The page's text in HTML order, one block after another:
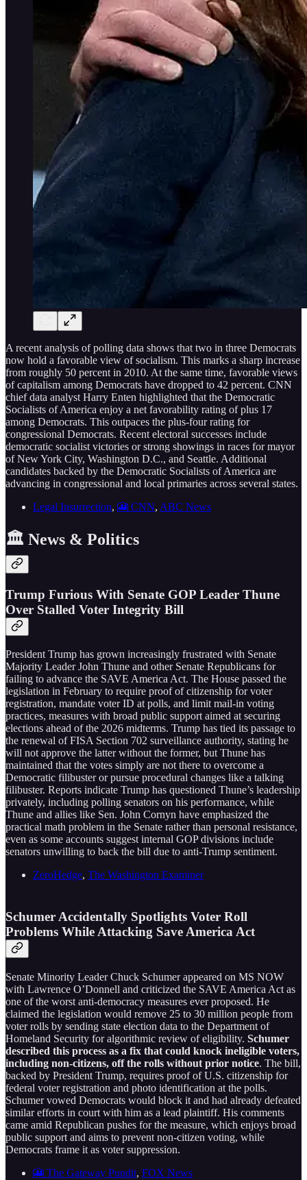
A recent analysis of polling data shows that two in three Democrats
now hold a favorable view of socialism. This marks a sharp increase
from roughly 50 percent in 2010. At the same time, favorable views
of capitalism among Democrats have dropped to 42 percent. CNN
chief data analyst Harry Enten highlighted that the Democratic
Socialists of America enjoy a net favorability rating of plus 17
among Democrats. This outpaces the plus-four rating for
congressional Democrats. Recent electoral successes include
democratic socialist victories or strong showings in races for mayor
of New York City, Washington D.C., and Seattle. Additional
candidates backed by the Democratic Socialists of America are
advancing in congressional and local primaries across several states.
Legal Insurrection, 🎦 CNN, ABC News
🏛️ News & Politics
Trump Furious With Senate GOP Leader Thune
Over Stalled Voter Integrity Bill
President Trump has grown increasingly frustrated with Senate
Majority Leader John Thune and other Senate Republicans for
failing to advance the SAVE America Act. The House passed the
legislation in February to require proof of citizenship for voter
registration, mandate voter ID at polls, and limit mail-in voting
practices, measures with broad public support aimed at securing
elections ahead of the 2026 midterms. Trump has tied its passage to
the renewal of FISA Section 702 surveillance authority, stating he
will not approve the latter without the former, but Thune has
maintained that the votes simply are not there to overcome a
Democratic filibuster or pursue procedural changes like a talking
filibuster. Reports indicate Trump has questioned Thune’s leadership
privately, including polling senators on his performance, while
Thune and allies like Sen. John Cornyn have emphasized the
practical math problem in the Senate rather than personal resistance,
even as some accounts suggest internal GOP divisions include
senators unwilling to back the bill due to anti-Trump sentiment.
ZeroHedge, The Washington Examiner
Schumer Accidentally Spotlights Voter Roll
Problems While Attacking Save America Act
Senate Minority Leader Chuck Schumer appeared on MS NOW
with Lawrence O’Donnell and criticized the SAVE America Act as
one of the worst anti-democracy measures ever proposed. He
claimed the legislation would remove 25 to 30 million people from
voter rolls by sending state election data to the Department of
Homeland Security for algorithmic review of eligibility. Schumer
described this process as a fix that could knock ineligible voters,
including non-citizens, off the rolls without prior notice. The bill,
backed by President Trump, requires proof of U.S. citizenship for
federal voter registration and photo identification at the polls.
Schumer vowed Democrats would block it and had already defeated
similar efforts in court with him as a lead plaintiff. His comments
came amid Republican pushes for the measure, which enjoys broad
public support and aims to prevent non-citizen voting, while
Democrats frame it as voter suppression.
🎦 The Gateway Pundit, FOX News